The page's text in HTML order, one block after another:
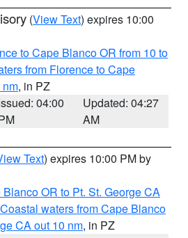
(View Text) expires 10:00
to Cape Blanco OR from 10 to
from Florence to Cape
, in PZ
04:00
Updated: 04:27
AM
Text) expires 10:00 PM by
OR to Pt. St. George CA
Coastal waters from Cape Blanco
CA out 10 nm, in PZ